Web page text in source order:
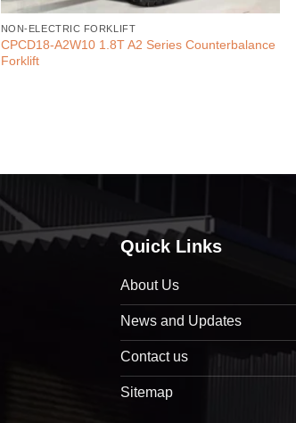
NON-ELECTRIC FORKLIFT
CPCD18-A2W10 1.8T A2 Series Counterbalance
Forklift
Quick Links
About Us
News and Updates
Contact us
Sitemap